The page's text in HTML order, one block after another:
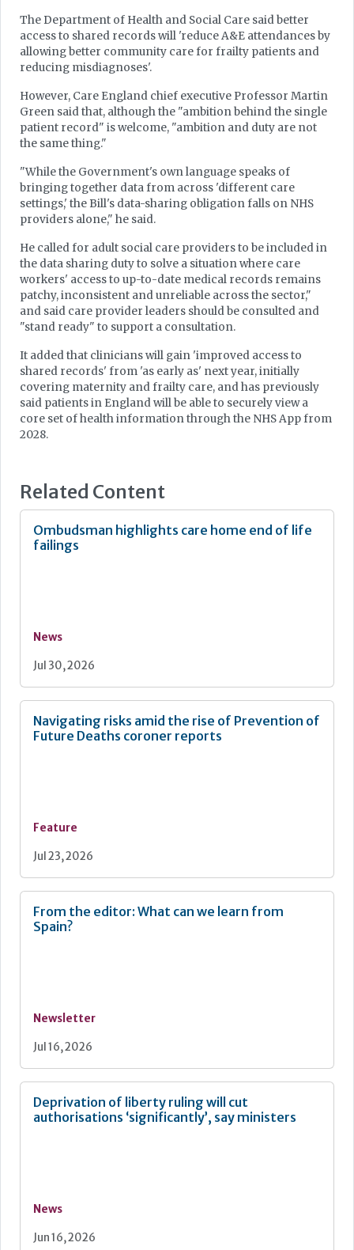
The Department of Health and Social Care said better
access to shared records will 'reduce A&E attendances by
allowing better community care for frailty patients and
reducing misdiagnoses'.
However, Care England chief executive Professor Martin
Green said that, although the "ambition behind the single
patient record" is welcome, "ambition and duty are not
the same thing."
"While the Government's own language speaks of
bringing together data from across 'different care
settings,' the Bill's data-sharing obligation falls on NHS
providers alone," he said.
He called for adult social care providers to be included in
the data sharing duty to solve a situation where care
workers' access to up-to-date medical records remains
patchy, inconsistent and unreliable across the sector,"
and said care provider leaders should be consulted and
"stand ready" to support a consultation.
It added that clinicians will gain 'improved access to
shared records' from 'as early as' next year, initially
covering maternity and frailty care, and has previously
said patients in England will be able to securely view a
core set of health information through the NHS App from
2028.
Related Content
Ombudsman highlights care home end of life
failings
News
Jul 30, 2026
Navigating risks amid the rise of Prevention of
Future Deaths coroner reports
Feature
Jul 23, 2026
From the editor: What can we learn from
Spain?
Newsletter
Jul 16, 2026
Deprivation of liberty ruling will cut
authorisations ‘significantly’, say ministers
News
Jun 16, 2026